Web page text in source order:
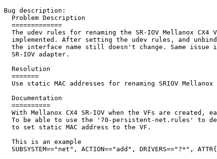
Bug description:
  Problem Description
  =============
The udev rules for renaming the SR-IOV Mellanox CX4
implemented. After setting the udev rules, and
the interface name still doesn't change. Same issue
  SR-IOV adapter.
  Resolution
  =======
Use static MAC addresses for renaming SRIOV
  Documentation
  ==========
With Mellanox CX4 SR-IOV when the VFs are created,
To be able to use the '70-persistent-net.rules' to
  to set static MAC address to the VF.
  This is an example
SUBSYSTEM=="net", ACTION=="add", DRIVERS=="?*",